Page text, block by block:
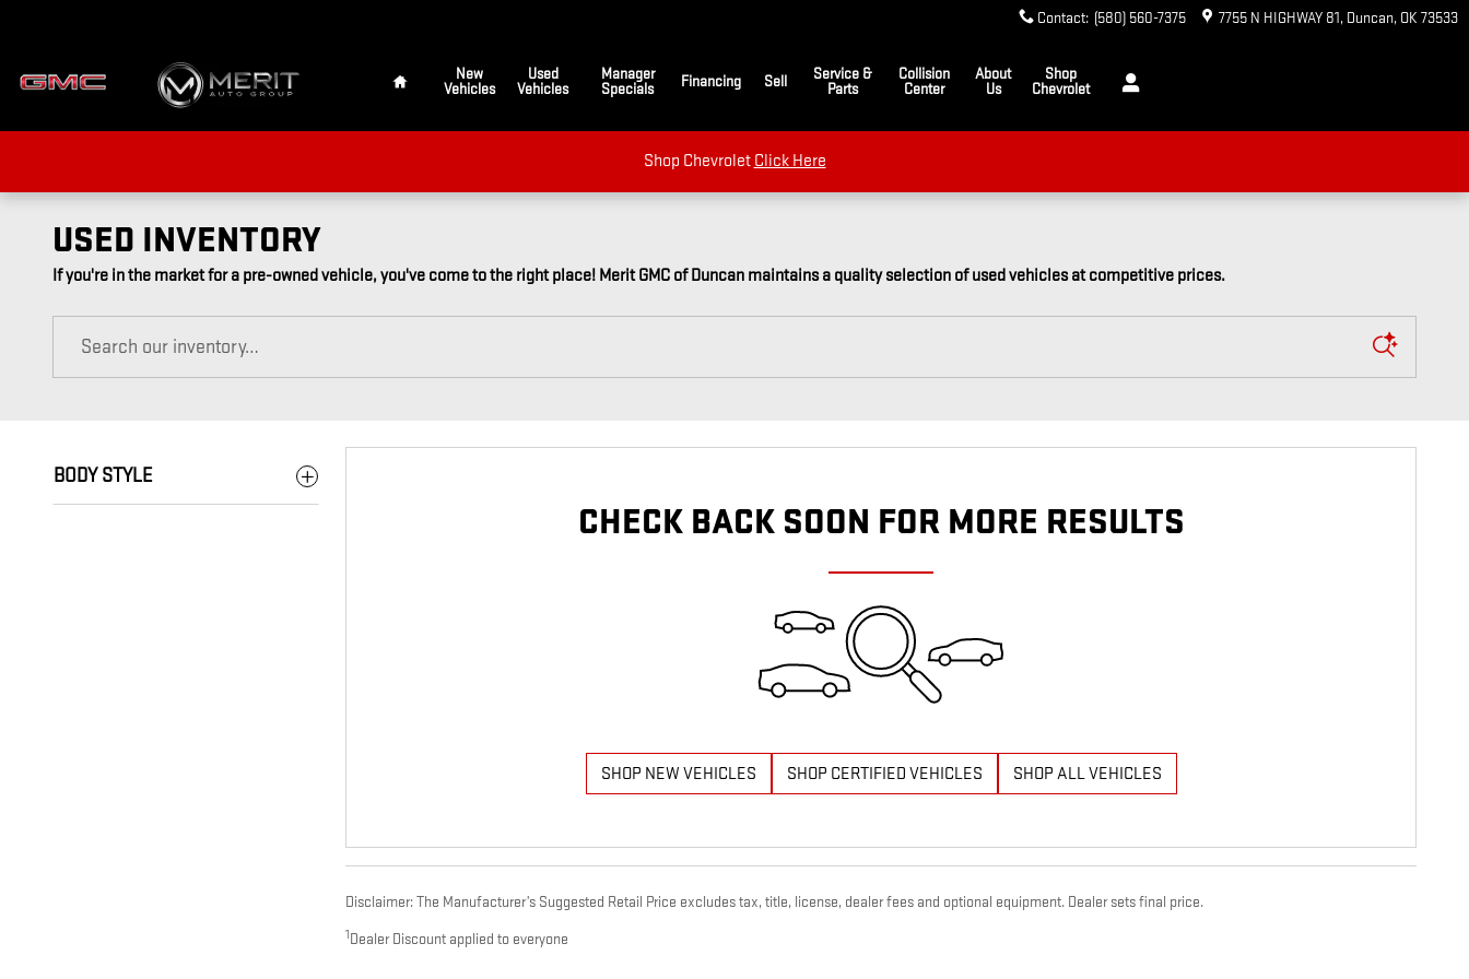
Contact: (580) 560-7375 7755 N HIGHWAY 81 Duncan, OK 73533
New
Vehicles
Used
Vehicles
Manager
Specials
Financing Sell
Service &
Parts
Collision
Center
About
Us
Shop
Chevrolet
Shop Chevrolet Click Here
USED INVENTORY
If you're in the market for a pre-owned vehicle, you've come to the right place! Merit GMC of Duncan maintains a quality selection of used vehicles at competitive prices.
BODY STYLE
CHECK BACK SOON FOR MORE RESULTS
SHOP NEW VEHICLES SHOP CERTIFIED VEHICLES SHOP ALL VEHICLES
Disclaimer: The Manufacturer’s Suggested Retail Price excludes tax, title, license, dealer fees and optional equipment. Dealer sets final price.
1 Dealer Discount applied to everyone